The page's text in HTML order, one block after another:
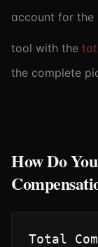
account for the
tool with the
the complete
How Do
Total